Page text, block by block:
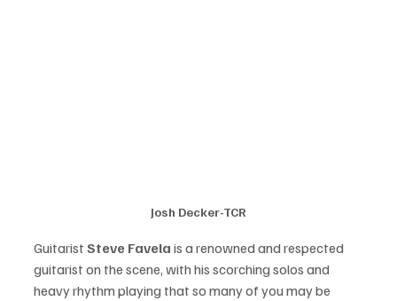
Josh Decker-TCR
Guitarist Steve Favela is a renowned and respected
guitarist on the scene, with his scorching solos and
heavy rhythm playing that so many of you may be